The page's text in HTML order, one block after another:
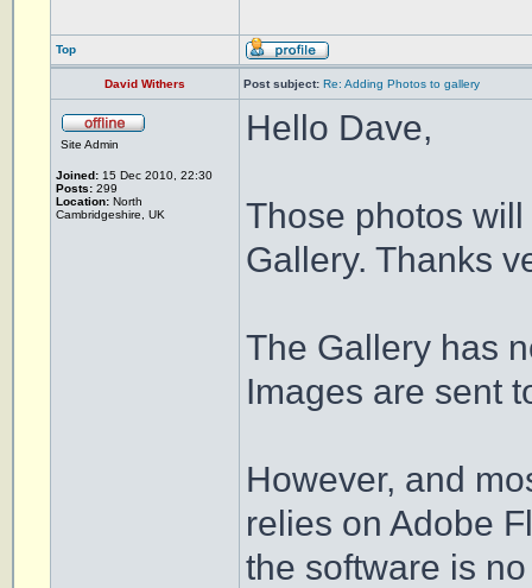
Top
David Withers Post subject: Re: Adding Photos to gallery
Site Admin
Joined: 15 Dec 2010, 22:30
Posts: 299
Location: North
Cambridgeshire, UK
Hello Dave,
Those photos
Gallery. Thanks
The Gallery has
Images are sent
However, and
relies on Adobe
the software is